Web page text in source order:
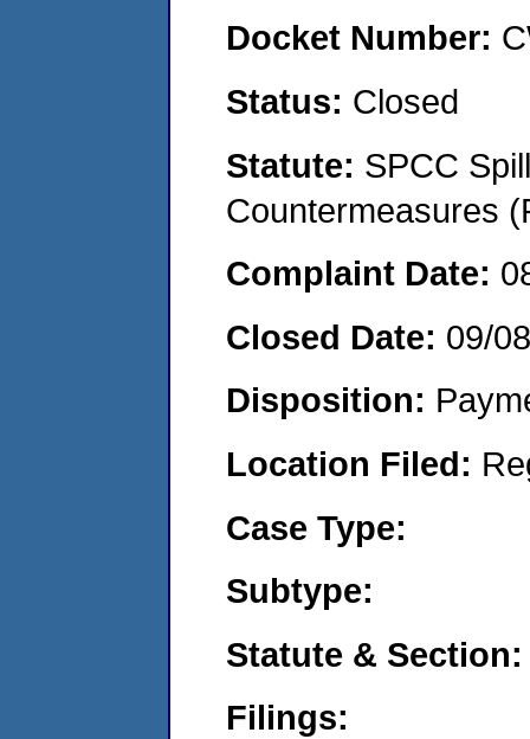
Docket Number:
Status: Closed
Statute: SPCC
Countermeasures
Complaint Date:
Closed Date: 09/
Disposition:
Location Filed:
Case Type:
Subtype:
Statute & Section:
Filings: